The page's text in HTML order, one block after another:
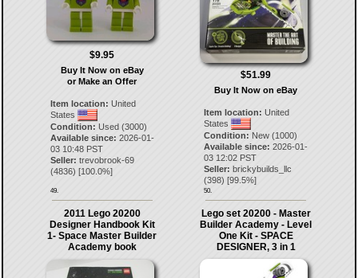
$9.95
Buy It Now on eBay
or Make an Offer
Item location: United
States
Condition: Used (3000)
Available since: 2026-01-
03 10:48 PST
Seller: trevobrook-69
(4836) [100.0%]
49.
$51.99
Buy It Now on eBay
Item location: United
States
Condition: New (1000)
Available since: 2026-01-
03 12:02 PST
Seller: brickybuilds_llc
(398) [99.5%]
50.
2011 Lego 20200
Designer Handbook Kit
1- Space Master Builder
Academy book
Lego set 20200 - Master
Builder Academy - Level
One Kit - SPACE
DESIGNER, 3 in 1